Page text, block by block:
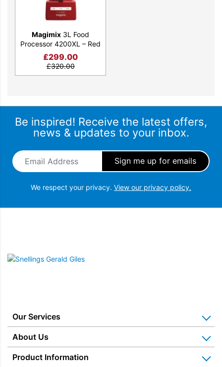
Magimix 3L Food
Processor 4200XL – Red
£299.00
£320.00
Be inspired! Receive the latest offers,
news & updates to your inbox.
Email Address
We respect your privacy. View our privacy policy.
Snellings Gerald Giles
Our Services
Kitchen Appliance Repair & Service
Miele Repairs & Servicing
About Us
Product Information